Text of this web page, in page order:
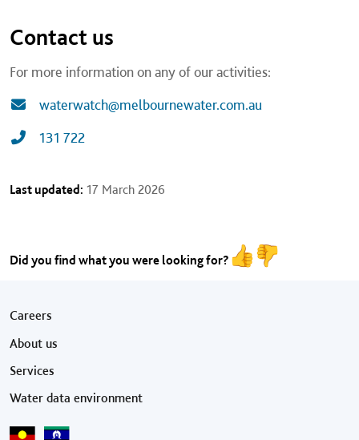
Contact us
For more information on any of our activities:
waterwatch@melbournewater.com.au
131 722
Last updated: 17 March 2026
Did you find what you were looking for?
Footer menu
Careers
About us
Services
Water data environment